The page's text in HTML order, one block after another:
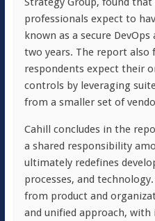
professionals expect to
known as a secure
two years. The report
respondents expect their
controls by leveraging
from a smaller set of
Cahill concludes in the
a shared responsibility
ultimately redefines
processes, and
from product and
and unified approach,